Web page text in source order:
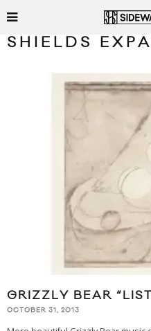
SHIELDS
GRIZZLY BEAR
OCTOBER 31, 2013